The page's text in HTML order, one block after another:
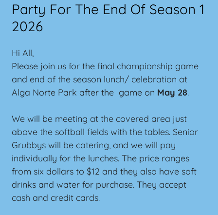
Party For The End Of Season 1
2026
Hi All,
Please join us for the final championship game
and end of the season lunch/ celebration at
Alga Norte Park after the game on May 28.
We will be meeting at the covered area just
above the softball fields with the tables. Senior
Grubbys will be catering, and we will pay
individually for the lunches. The price ranges
from six dollars to $12 and they also have soft
drinks and water for purchase. They accept
cash and credit cards.